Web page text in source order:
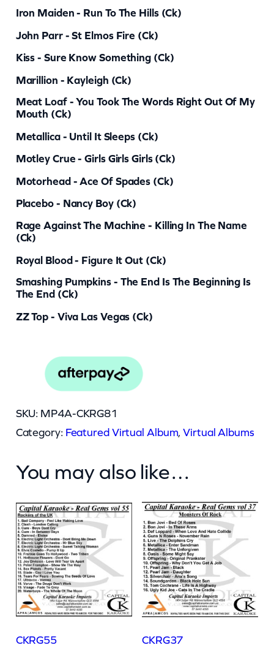
Iron Maiden - Run To The Hills (ck)
John Parr - St Elmos Fire (ck)
Kiss - Sure Know Something (ck)
Marillion - Kayleigh (ck)
Meat Loaf - You Took The Words Right Out Of My
Mouth (ck)
Metallica - Until It Sleeps (ck)
Motley Crue - Girls Girls Girls (ck)
Motorhead - Ace Of Spades (ck)
Placebo - Nancy Boy (ck)
Rage Against The Machine - Killing In The Name
(ck)
Royal Blood - Figure It Out (ck)
Smashing Pumpkins - The End Is The Beginning Is
The End (ck)
ZZ Top - Viva Las Vegas (ck)
t
i
t
y
SKU: MP4A-CKRG81
Category: Featured Virtual Album, Virtual Albums
You may also like…
CKRG55 CKRG37